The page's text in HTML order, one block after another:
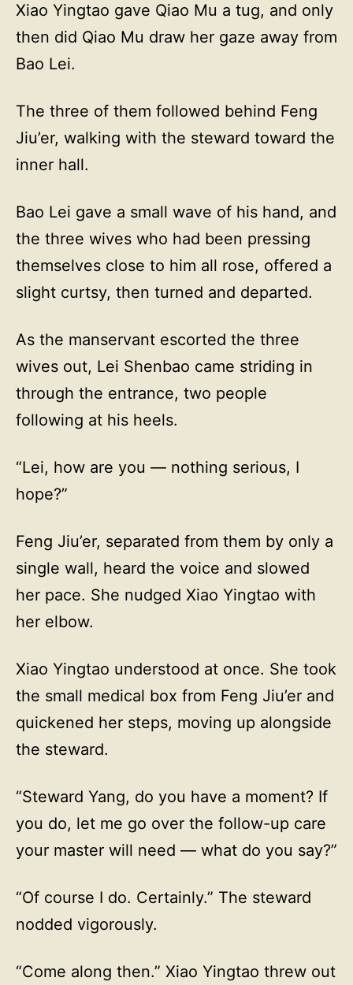
Xiao Yingtao gave Qiao Mu a tug, and only
then did Qiao Mu draw her gaze away from
Bao Lei.
The three of them followed behind Feng
Jiu’er, walking with the steward toward the
inner hall.
Bao Lei gave a small wave of his hand, and
the three wives who had been pressing
themselves close to him all rose, offered a
slight curtsy, then turned and departed.
As the manservant escorted the three
wives out, Lei Shenbao came striding in
through the entrance, two people
following at his heels.
“Lei, how are you — nothing serious, I
hope?”
Feng Jiu’er, separated from them by only a
single wall, heard the voice and slowed
her pace. She nudged Xiao Yingtao with
her elbow.
Xiao Yingtao understood at once. She took
the small medical box from Feng Jiu’er and
quickened her steps, moving up alongside
the steward.
“Steward Yang, do you have a moment? If
you do, let me go over the follow-up care
your master will need — what do you say?”
“Of course I do. Certainly.” The steward
nodded vigorously.
“Come along then.” Xiao Yingtao threw out